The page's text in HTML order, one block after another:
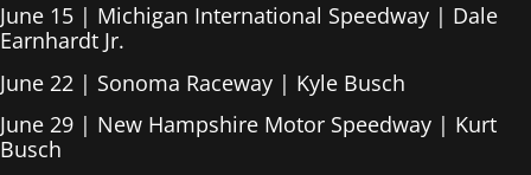
June 15 | Michigan International Speedway | Dale
Earnhardt Jr.
June 22 | Sonoma Raceway | Kyle Busch
June 29 | New Hampshire Motor Speedway | Kurt
Busch